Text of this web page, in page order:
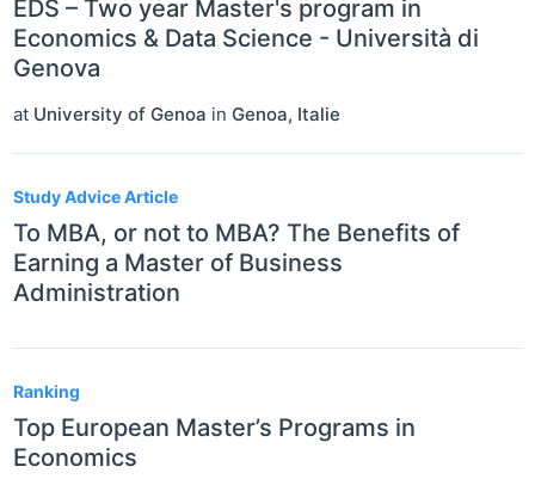
EDS – Two year Master's program in
Economics & Data Science - Università di
Genova
at University of Genoa in Genoa, Italie
Study Advice Article
To MBA, or not to MBA? The Benefits of
Earning a Master of Business
Administration
Ranking
Top European Master’s Programs in
Economics